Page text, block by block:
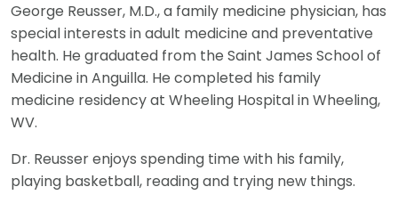
George Reusser, M.D., a family medicine physician, has
special interests in adult medicine and preventative
health. He graduated from the Saint James School of
Medicine in Anguilla. He completed his family
medicine residency at Wheeling Hospital in Wheeling,
WV.
Dr. Reusser enjoys spending time with his family,
playing basketball, reading and trying new things.